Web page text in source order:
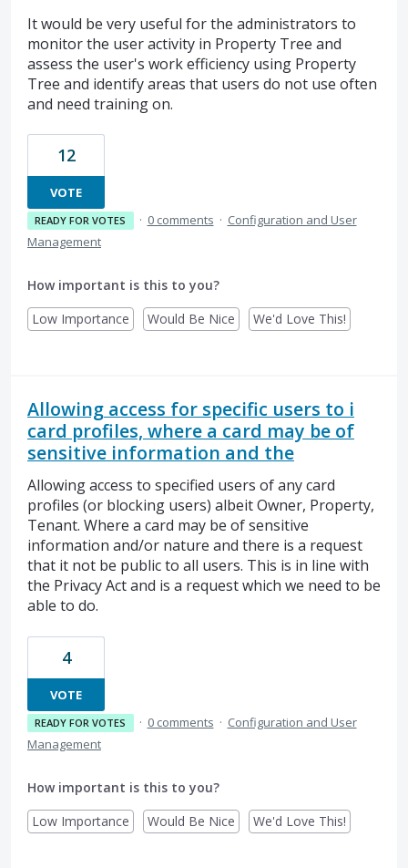
It would be very useful for the administrators to
monitor the user activity in Property Tree and
assess the user's work efficiency using Property
Tree and identify areas that users do not use often
and need training on.
12
VOTE
READY FOR VOTES · 0 comments · Configuration and User
Management
How important is this to you?
Low Importance
Would Be Nice We'd Love This!
Allowing access for specific users to i
card profiles, where a card may be of
sensitive information and the
Allowing access to specified users of any card
profiles (or blocking users) albeit Owner, Property,
Tenant. Where a card may be of sensitive
information and/or nature and there is a request
that it not be public to all users. This is in line with
the Privacy Act and is a request which we need to be
able to do.
4
VOTE
READY FOR VOTES · 0 comments · Configuration and User
Management
How important is this to you?
Low Importance
Would Be Nice We'd Love This!